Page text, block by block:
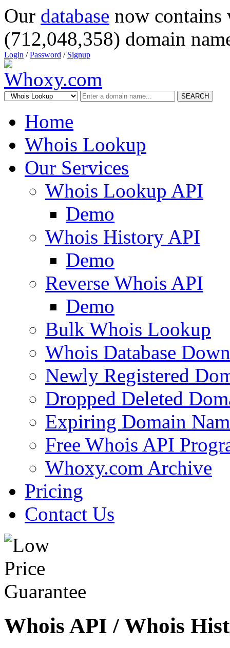
Our database now
(712,048,358) domain
Login /Password / Signup
SEARCH
Home
Whois Lookup
Our Services
Whois Lookup API
Demo
Whois History API
Demo
Reverse Whois API
Demo
Bulk Whois Lookup
Whois Database
Newly Registered
Dropped Deleted
Expiring Domain
Free Whois API
Whoxy.com Archive
Pricing
Contact Us
Whois API / Whois